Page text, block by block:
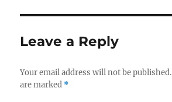
Leave a Reply
Your email address will not be published.
are marked *